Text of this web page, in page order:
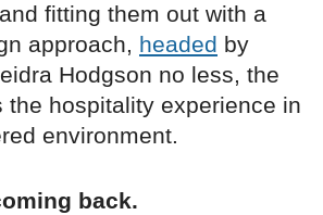
fitting them out with a
approach, headed by
Hodgson no less, the
the hospitality experience in
environment.
back.